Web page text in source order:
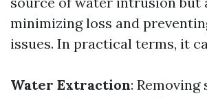
minimizing loss and
issues. In practical terms, it
Water Extraction: Removing